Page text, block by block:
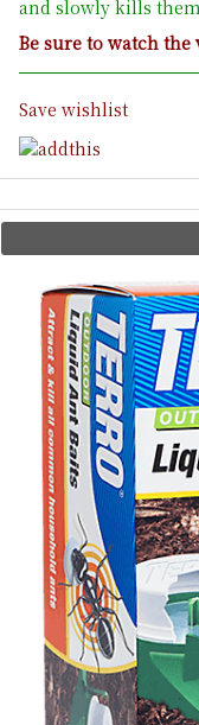
and slowly kills
Be sure to watch the
Save wishlist